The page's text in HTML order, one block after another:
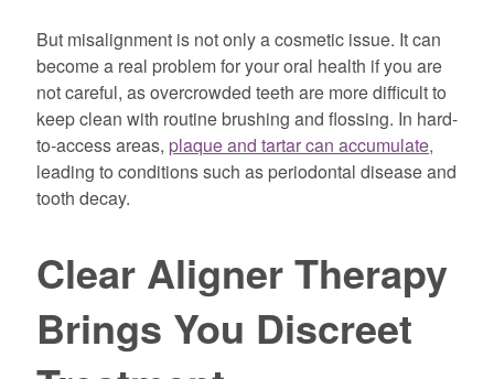
But misalignment is not only a cosmetic issue. It can
become a real problem for your oral health if you are
not careful, as overcrowded teeth are more difficult to
keep clean with routine brushing and flossing. In hard-
to-access areas, plaque and tartar can accumulate,
leading to conditions such as periodontal disease and
tooth decay.
Clear Aligner Therapy
Brings You Discreet